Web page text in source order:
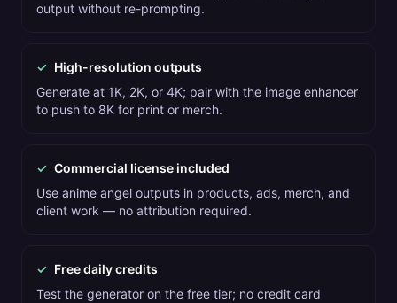
output without re-prompting.
✓ High-resolution outputs
Generate at 1K, 2K, or 4K; pair with the image enhancer
to push to 8K for print or merch.
✓ Commercial license included
Use anime angel outputs in products, ads, merch, and
client work — no attribution required.
✓ Free daily credits
Test the generator on the free tier; no credit card